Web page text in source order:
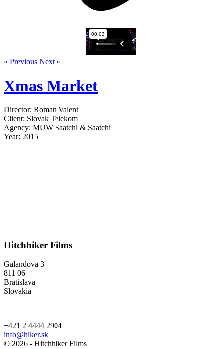
« Previous Next »
Xmas Market
Director: Roman Valent
Client: Slovak Telekom
Agency: MUW Saatchi & Saatchi
Year: 2015
Hitchhiker Films
Galandova 3
811 06
Bratislava
Slovakia
+421 2 4444 2904
info@hiker.sk
© 2026 - Hitchhiker Films